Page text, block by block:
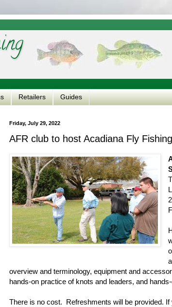
Retailers Guides
Friday, July 29, 2022
AFR club to host Acadiana Fly
overview and terminology, equipment and
hands-on practice of knots and leaders, and
There is no cost. Refreshments will be provided.